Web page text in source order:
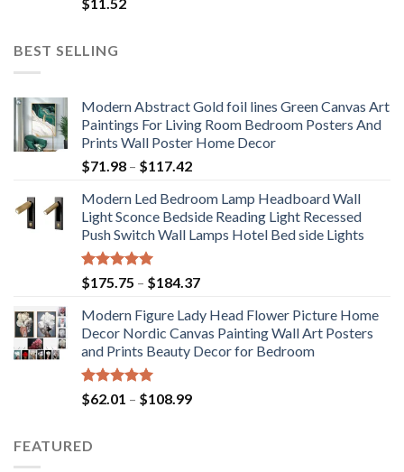
$11.52
BEST SELLING
Modern Abstract Gold foil lines Green Canvas Art
Paintings For Living Room Bedroom Posters And
Prints Wall Poster Home Decor
$71.98 – $117.42Price
$71.98
through
$117.42
Modern Led Bedroom Lamp Headboard Wall
Light Sconce Bedside Reading Light Recessed
Push Switch Wall Lamps Hotel Bed side Lights
Rated5.00
out of 5
$175.75 – $184.37Price
$175.75
through
$184.37
Modern Figure Lady Head Flower Picture Home
Decor Nordic Canvas Painting Wall Art Posters
and Prints Beauty Decor for Bedroom
Rated5.00
out of 5
$62.01 – $108.99Price
FEATURED